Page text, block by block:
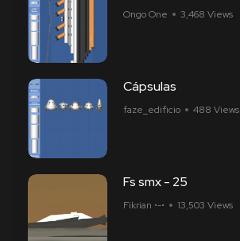
Ongo One 3,468 Views
Cápsulas
faze_edificio 488 Views
Fs smx - 25
Fikrian •-• 13,503 Views